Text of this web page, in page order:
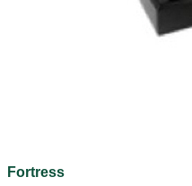
Fortress